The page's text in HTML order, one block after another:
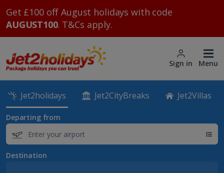
Get £100 off August holidays with code
AUGUST100. T&Cs apply.
Sign in Menu
Jet2holidays Jet2CityBreaks Jet2Villas
Departing from
Destination